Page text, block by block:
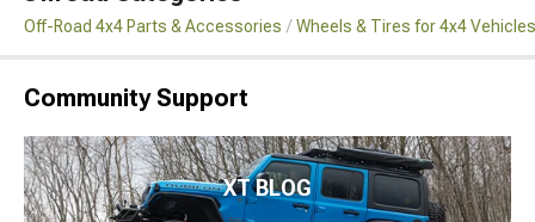
Off-Road 4x4 Parts & Accessories Wheels & Tires for 4x4 Vehicles
Community Support
XT BLOG